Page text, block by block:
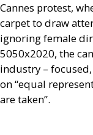
Cannes protest,
carpet to draw
ignoring female
5050x2020, the
industry –
on “equal
are taken”.